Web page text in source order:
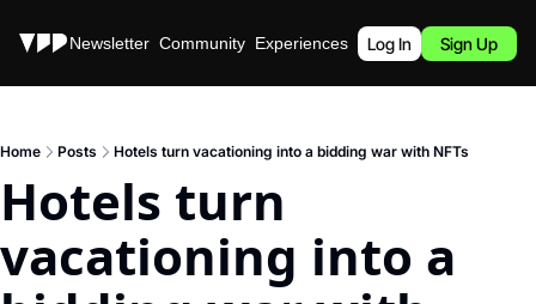
Stories Newsletter Community Experiences Podcast
Log In Sign Up
Home Posts Hotels turn vacationing into a bidding war with NFTs
Hotels turn
vacationing into a